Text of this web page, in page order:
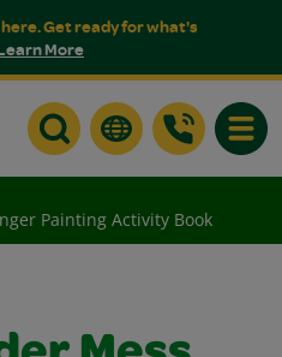
Get ready for what's
More
Painting Activity Book